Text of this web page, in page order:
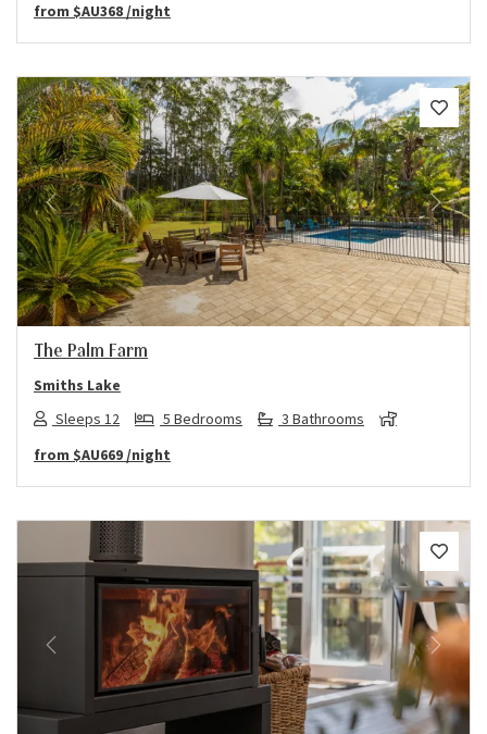
from $AU368 /night
Previous Next
The Palm Farm
Smiths Lake
Sleeps 12
5 Bedrooms
3 Bathrooms
from $AU669 /night
Previous Next